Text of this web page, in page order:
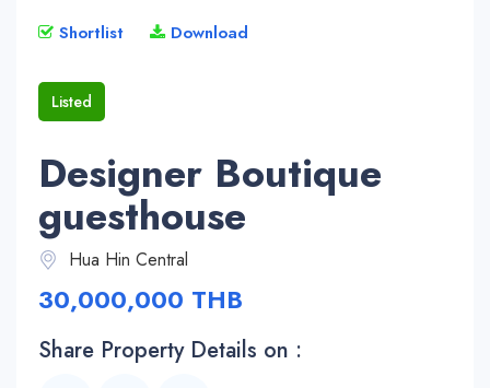
Shortlist Download
Listed
Designer Boutique
guesthouse
Hua Hin Central
30,000,000 THB
Share Property Details on :